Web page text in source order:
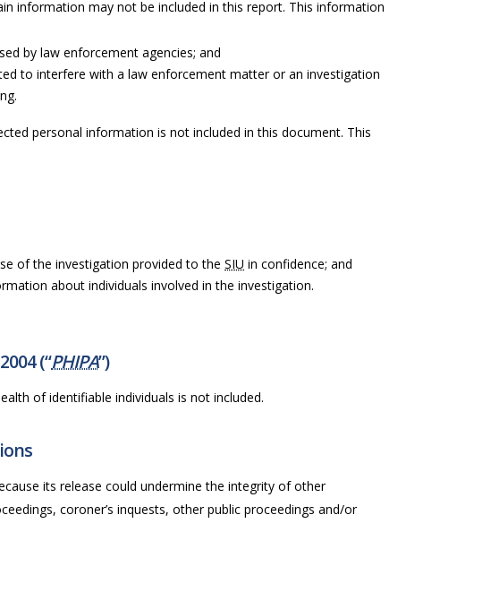
information may not be included in this report. This information
by law enforcement agencies; and
to interfere with a law enforcement matter or an investigation
personal information is not included in this document. This
of the investigation provided to the SIU in confidence; and
about individuals involved in the investigation.
(“PHIPA”)
of identifiable individuals is not included.
its release could undermine the integrity of other
coroner’s inquests, other public proceedings and/or